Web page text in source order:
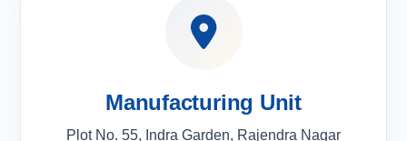
Manufacturing Unit
Plot No. 55, Indra Garden, Rajendra Nagar